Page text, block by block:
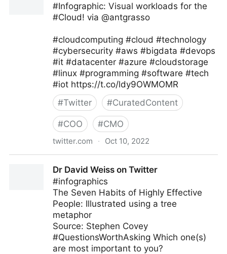
#Infographic: Visual workloads for the
#Cloud! via @antgrasso
#cloudcomputing #cloud #technology
#cybersecurity #aws #bigdata #devops
#it #datacenter #azure #cloudstorage
#linux #programming #software #tech
#iot https://t.co/ldy9OWMOMR
#Twitter #CuratedContent
#COO #CMO
twitter.com · Oct 10, 2022
Dr David Weiss on Twitter
#infographics
The Seven Habits of Highly Effective
People: Illustrated using a tree
metaphor
Source: Stephen Covey
#QuestionsWorthAsking Which one(s)
are most important to you?